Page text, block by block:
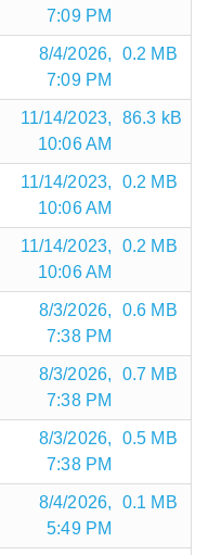
7:09 PM
8/4/2026,
7:09 PM
0.2 MB
11/14/2023,
10:06 AM
86.3 kB
11/14/2023,
10:06 AM
0.2 MB
11/14/2023,
10:06 AM
0.2 MB
8/3/2026,
7:38 PM
0.6 MB
8/3/2026,
7:38 PM
0.7 MB
8/3/2026,
7:38 PM
0.5 MB
8/4/2026,
5:49 PM
0.1 MB